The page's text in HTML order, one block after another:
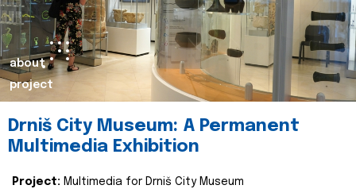
about
project
Drniš City Museum: A Permanent
Multimedia Exhibition
Project: Multimedia for Drniš City Museum